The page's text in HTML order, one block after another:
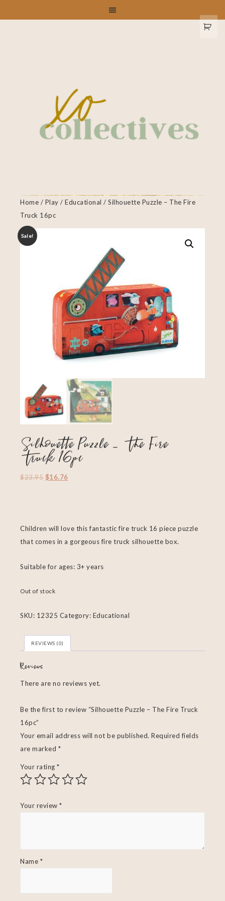
Home / Play / Educational / Silhouette Puzzle – The Fire
Truck 16pc
Sale!
Silhouette Puzzle – The Fire
Truck 16pc
$23.95 $16.76
Children will love this fantastic fire truck 16 piece puzzle
that comes in a gorgeous fire truck silhouette box.
Suitable for ages: 3+ years
Out of stock
SKU: 12325 Category: Educational
REVIEWS (0)
Reviews
There are no reviews yet.
Be the first to review “Silhouette Puzzle – The Fire Truck
16pc”
Your email address will not be published. Required fields
are marked *
Your rating *
Your review *
Name *